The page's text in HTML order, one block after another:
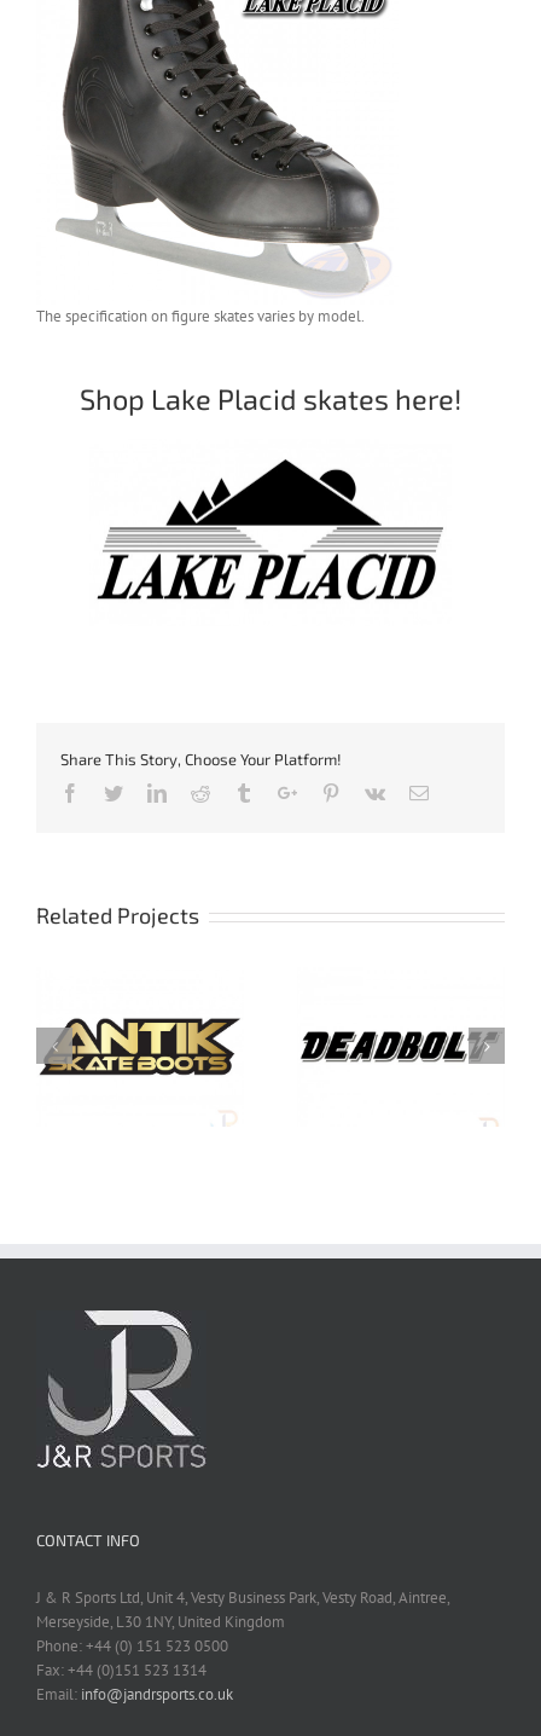
The specification on figure skates varies by model.
Shop Lake Placid skates here!
Share This Story, Choose Your Platform!
Facebook
TwitterLinkedinReddit TumblrGoogle+Pinterest
Vk Email
Related Projects
Deadbolt Protection
CONTACT INFO
J & R Sports Ltd, Unit 4, Vesty Business Park, Vesty Road, Aintree,
Merseyside, L30 1NY, United Kingdom
Phone: +44 (0) 151 523 0500
Fax: +44 (0)151 523 1314
Email: info@jandrsports.co.uk